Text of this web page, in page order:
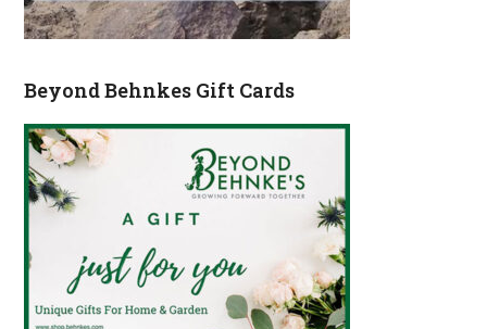
Beyond Behnkes Gift Cards